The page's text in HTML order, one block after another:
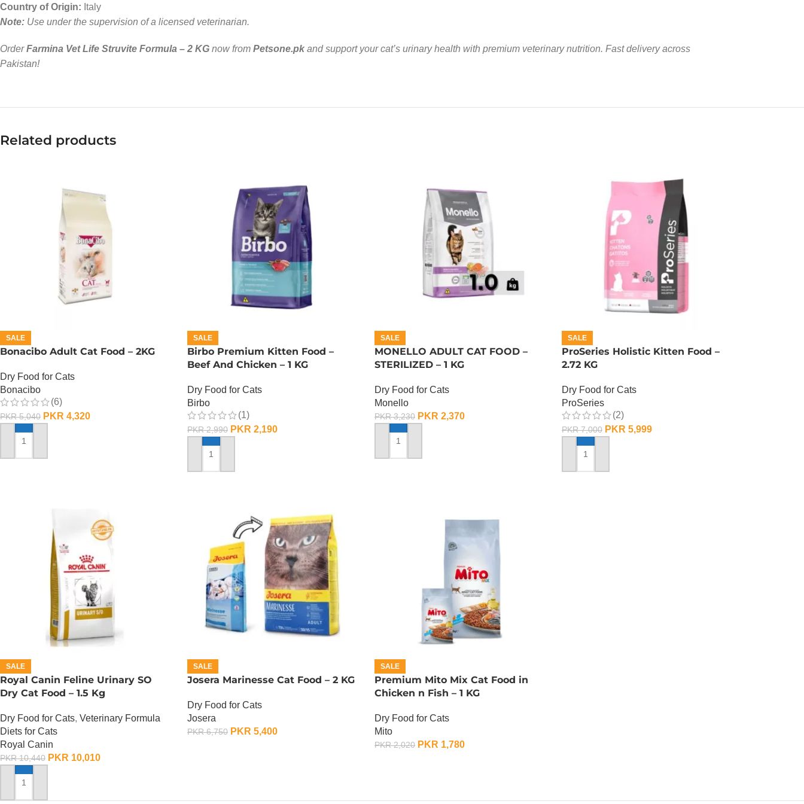
Country of Origin: Italy
Note: Use under the supervision of a licensed veterinarian.
OrderFarmina Vet Life Struvite Formula – 2 KG now from Petsone.pk and support your cat’s urinary health with premium veterinary nutrition. Fast delivery across
Pakistan!
Related products
SALE
Bonacibo Adult Cat Food – 2KG
Dry Food for Cats
Bonacibo
(6)
PKR5,040 PKR 4,320
ADD TO CART
SALE
Birbo Premium Kitten Food –
Beef And Chicken – 1 KG
Dry Food for Cats
Birbo
(1)
PKR2,990 PKR 2,190
ADD TO CART
SALE
MONELLO ADULT CAT FOOD –
STERILIZED – 1 KG
Dry Food for Cats
Monello
PKR3,230 PKR 2,370
ADD TO CART
SALE
ProSeries Holistic Kitten Food –
2.72 KG
Dry Food for Cats
ProSeries
(2)
PKR7,000 PKR 5,999
ADD TO CART
SALE
Royal Canin Feline Urinary SO
Dry Cat Food – 1.5 Kg
Dry Food for Cats, Veterinary Formula
Diets for Cats
Royal Canin
PKR10,440 PKR 10,010
ADD TO CART
SALE
Josera Marinesse Cat Food – 2 KG
Dry Food for Cats
Josera
PKR6,750 PKR 5,400
SALE
Premium Mito Mix Cat Food in
Chicken n Fish – 1 KG
Dry Food for Cats
Mito
PKR2,020 PKR 1,780